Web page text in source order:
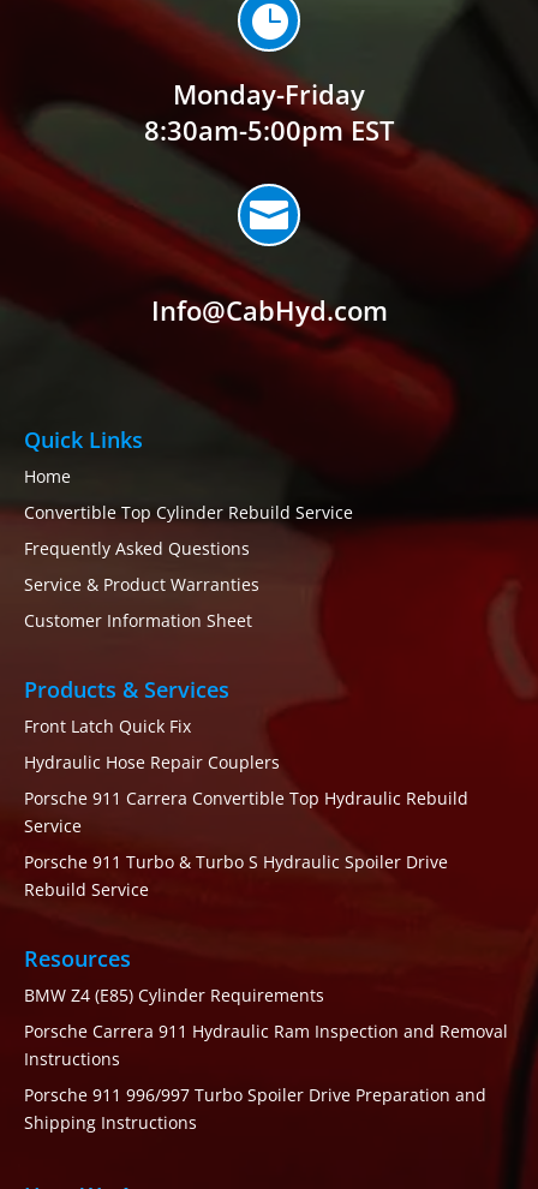

Monday-Friday
8:30am-5:00pm EST

Info@CabHyd.com
Quick Links
Home
Convertible Top Cylinder Rebuild Service
Frequently Asked Questions
Service & Product Warranties
Customer Information Sheet
Products & Services
Front Latch Quick Fix
Hydraulic Hose Repair Couplers
Porsche 911 Carrera Convertible Top Hydraulic Rebuild
Service
Porsche 911 Turbo & Turbo S Hydraulic Spoiler Drive
Rebuild Service
Resources
BMW Z4 (E85) Cylinder Requirements
Porsche Carrera 911 Hydraulic Ram Inspection and Removal
Instructions
Porsche 911 996/997 Turbo Spoiler Drive Preparation and
Shipping Instructions